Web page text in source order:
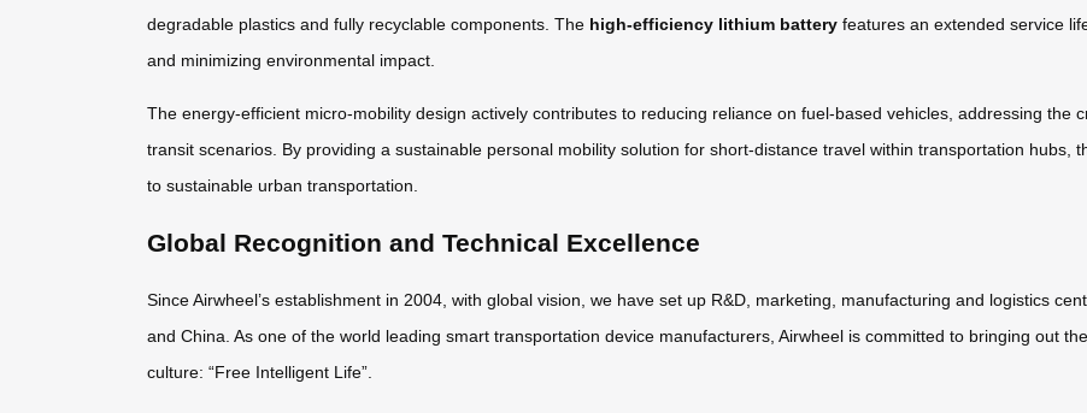
degradable plastics and fully recyclable components. The high-efficiency lithium battery features an extended service
and minimizing environmental impact.
The energy-efficient micro-mobility design actively contributes to reducing reliance on fuel-based vehicles, addressing the
transit scenarios. By providing a sustainable personal mobility solution for short-distance travel within transportation hubs,
to sustainable urban transportation.
Global Recognition and Technical Excellence
Since Airwheel’s establishment in 2004, with global vision, we have set up R&D, marketing, manufacturing and logistics
and China. As one of the world leading smart transportation device manufacturers, Airwheel is committed to bringing out
culture: “Free Intelligent Life”.